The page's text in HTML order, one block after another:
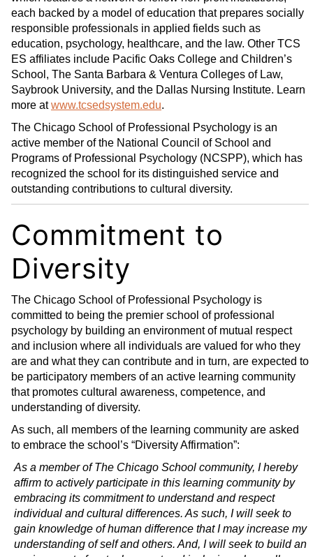
each backed by a model of education that prepares socially
responsible professionals in applied fields such as
education, psychology, healthcare, and the law. Other TCS
ES affiliates include Pacific Oaks College and Children’s
School, The Santa Barbara & Ventura Colleges of Law,
Saybrook University, and the Dallas Nursing Institute. Learn
more atwww.tcsedsystem.edu.
The Chicago School of Professional Psychology is an
active member of the National Council of School and
Programs of Professional Psychology (NCSPP), which has
recognized the school for its distinguished service and
outstanding contributions to cultural diversity.
Commitment to
Diversity
The Chicago School of Professional Psychology is
committed to being the premier school of professional
psychology by building an environment of mutual respect
and inclusion where all individuals are valued for who they
are and what they can contribute and in turn, are expected to
be participatory members of an active learning community
that promotes cultural awareness, competence, and
understanding of diversity.
As such, all members of the learning community are asked
to embrace the school’s “Diversity Affirmation”:
As a member of The Chicago School community, I hereby
affirm to actively participate in this learning community by
embracing its commitment to understand and respect
individual and cultural differences. As such, I will seek to
gain knowledge of human difference that I may increase my
understanding of self and others. And, I will seek to build an